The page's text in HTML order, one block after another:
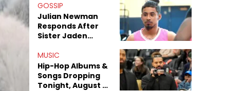
GOSSIP
Julian Newman
Responds After
Sister Jaden
Sex Tapes Leak
Online
MUSIC
Hip-Hop Albums &
Songs Dropping
Tonight, August 7,